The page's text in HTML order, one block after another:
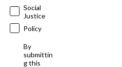
Social
Justice
Policy
By
submittin
g this